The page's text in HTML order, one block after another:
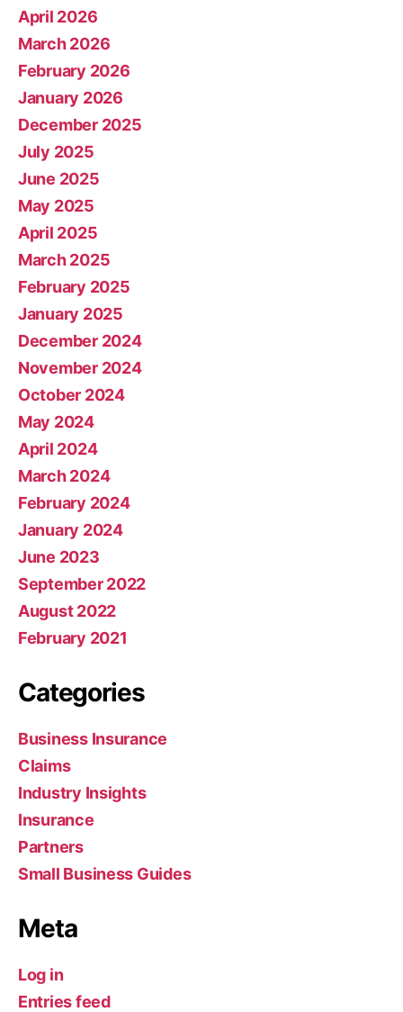
April 2026
March 2026
February 2026
January 2026
December 2025
July 2025
June 2025
May 2025
April 2025
March 2025
February 2025
January 2025
December 2024
November 2024
October 2024
May 2024
April 2024
March 2024
February 2024
January 2024
June 2023
September 2022
August 2022
February 2021
Categories
Business Insurance
Claims
Industry Insights
Insurance
Partners
Small Business Guides
Meta
Log in
Entries feed